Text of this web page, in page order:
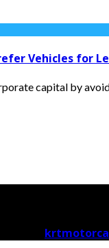
Vehicles for
capital by